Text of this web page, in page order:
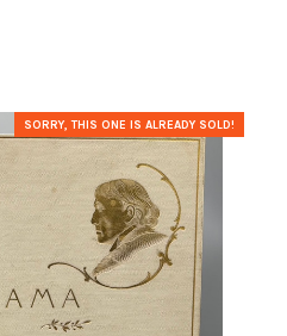
SORRY, THIS ONE IS ALREADY SOLD!